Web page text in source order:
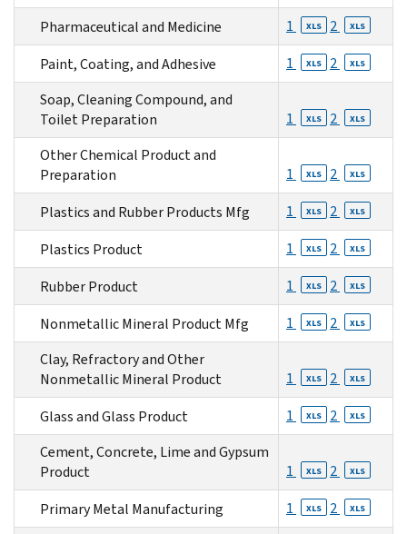
Pharmaceutical and Medicine 1 XLS 2 XLS
Paint, Coating, and Adhesive 1 XLS 2 XLS
Soap, Cleaning Compound, and
Toilet Preparation
1 XLS 2 XLS
Other Chemical Product and
Preparation
1 XLS 2 XLS
Plastics and Rubber Products Mfg 1 XLS 2 XLS
Plastics Product 1 XLS 2 XLS
Rubber Product 1 XLS 2 XLS
Nonmetallic Mineral Product Mfg 1 XLS 2 XLS
Clay, Refractory and Other
Nonmetallic Mineral Product
1 XLS 2 XLS
Glass and Glass Product 1 XLS 2 XLS
Cement, Concrete, Lime and Gypsum
Product
1 XLS 2 XLS
Primary Metal Manufacturing 1 XLS 2 XLS